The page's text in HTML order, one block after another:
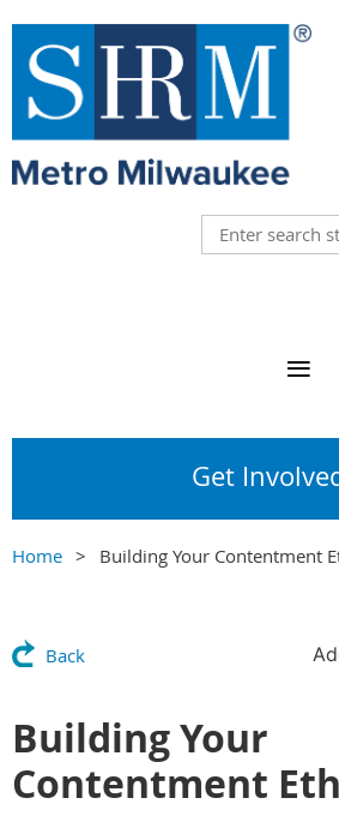
Get
Home Building Your Contentment
Back
Building Your
Contentment